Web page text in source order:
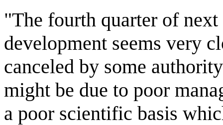
"The fourth quarter of
development seems very
canceled by some
might be due to poor
a poor scientific basis